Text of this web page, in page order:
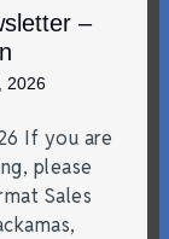
–
2026
If you are
please
Sales